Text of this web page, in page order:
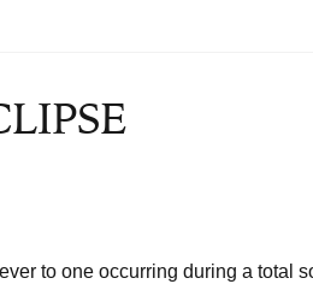
to one occurring during a total